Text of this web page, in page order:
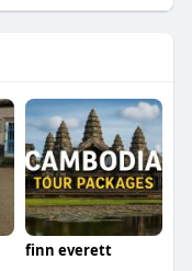
finn everett